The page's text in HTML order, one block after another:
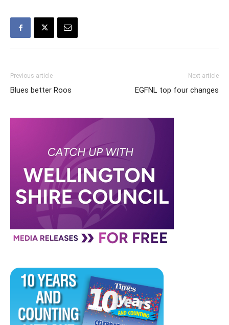
Previous article
Blues better Roos
Next article
EGFNL top four changes